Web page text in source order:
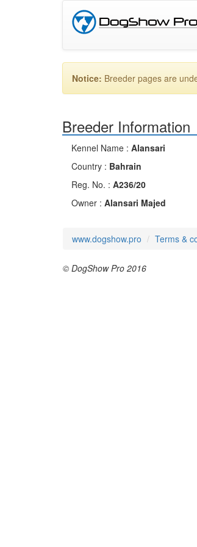
Notice: Breeder pages are
Breeder Information
Kennel Name : Alansari
Country : Bahrain
Reg. No. : A236/20
Owner : Alansari Majed
www.dogshow.pro Terms &
© DogShow Pro 2016